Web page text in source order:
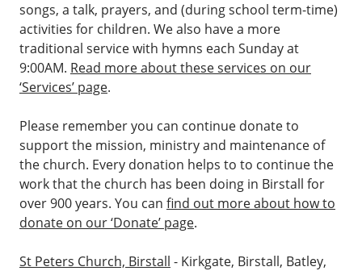
songs, a talk, prayers, and (during school term-time)
activities for children. We also have a more
traditional service with hymns each Sunday at
9:00AM. Read more about these services on our
‘Services’ page.
Please remember you can continue donate to
support the mission, ministry and maintenance of
the church. Every donation helps to to continue the
work that the church has been doing in Birstall for
over 900 years. You can find out more about how to
donate on our ‘Donate’ page.
St Peters Church, Birstall - Kirkgate, Birstall, Batley,